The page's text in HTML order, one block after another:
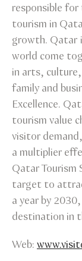
responsible
tourism in
growth. Qatar
world come
in arts,
family and
Excellence.
tourism value
visitor
a multiplier
Qatar Tourism
target to
a year by
destination in
Web: